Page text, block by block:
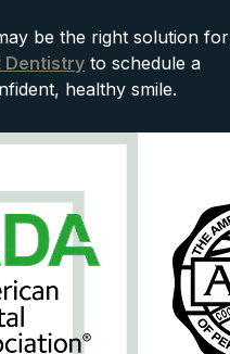
be the right solution for
Dentistry to schedule a
healthy smile.